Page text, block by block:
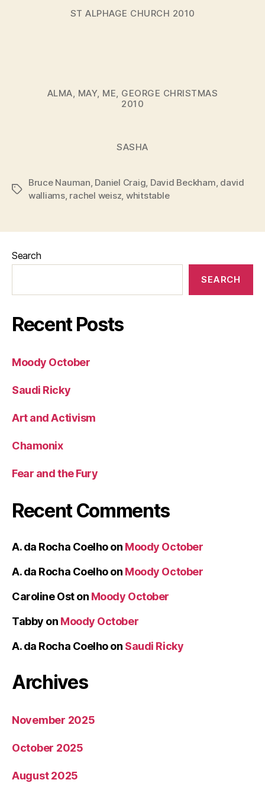
ST ALPHAGE CHURCH 2010
ALMA, MAY, ME, GEORGE CHRISTMAS
2010
SASHA
Tags
Bruce Nauman, Daniel Craig, David Beckham, david
walliams, rachel weisz, whitstable
Search
SEARCH
Recent Posts
Moody October
Saudi Ricky
Art and Activism
Chamonix
Fear and the Fury
Recent Comments
A. da Rocha Coelhoon Moody October
A. da Rocha Coelhoon Moody October
Caroline Oston Moody October
Tabby on Moody October
A. da Rocha Coelhoon Saudi Ricky
Archives
November 2025
October 2025
August 2025